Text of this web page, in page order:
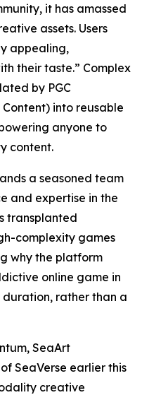
it has amassed
assets. Users
appealing,
their taste.” Complex
by PGC
into reusable
anyone to
content.
a seasoned team
and expertise in the
transplanted
complexity games
why the platform
online game in
duration, rather than a
SeaArt
SeaVerse earlier this
creative